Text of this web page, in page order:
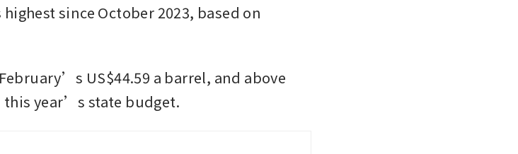
since October 2023, based on
US$44.59 a barrel, and above
this year’s state budget.